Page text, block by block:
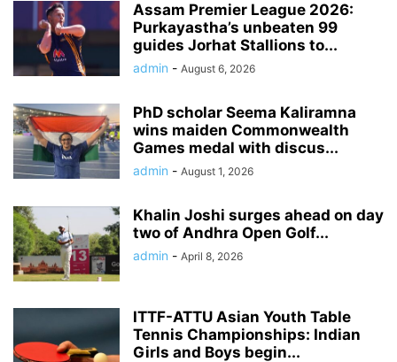
Assam Premier League 2026:
Purkayastha’s unbeaten 99
guides Jorhat Stallions to...
admin - August 6, 2026
PhD scholar Seema Kaliramna
wins maiden Commonwealth
Games medal with discus...
admin - August 1, 2026
Khalin Joshi surges ahead on day
two of Andhra Open Golf...
admin - April 8, 2026
ITTF-ATTU Asian Youth Table
Tennis Championships: Indian
Girls and Boys begin...